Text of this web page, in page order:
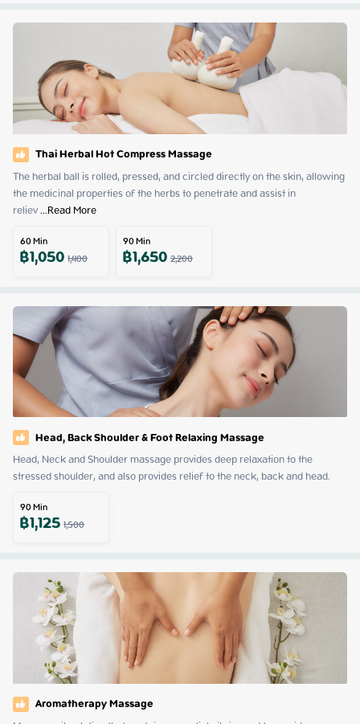
Thai Herbal Hot Compress Massage
The herbal ball is rolled, pressed, and circled directly on the skin, allowing
the medicinal properties of the herbs to penetrate and assist in
reliev ...Read More
60Min
฿1,0501,400
90Min
฿1,6502,200
Head, Back Shoulder & Foot Relaxing Massage
Head, Neck and Shoulder massage provides deep relaxation to the
stressed shoulder, and also provides relief to the neck, back and head.
90Min
฿1,1251,500
Aromatherapy Massage